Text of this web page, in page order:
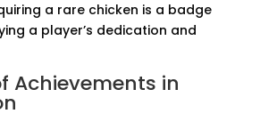
a rare chicken is a badge
a player’s dedication and
Achievements in